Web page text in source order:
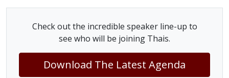
Check out the incredible speaker line-up to
see who will be joining Thais.
Download The Latest Agenda